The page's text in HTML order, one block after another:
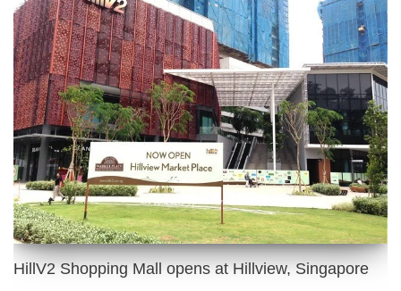
HillV2 Shopping Mall opens at Hillview, Singapore